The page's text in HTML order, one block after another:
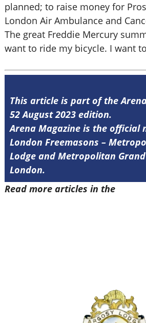
planned; to raise money for
London Air Ambulance and
The great Freddie Mercury
want to ride my bicycle. I want
This article is part of the
52 August 2023 edition.
Arena Magazine is the official
London Freemasons –
Lodge and Metropolitan
London.
Read more articles in the